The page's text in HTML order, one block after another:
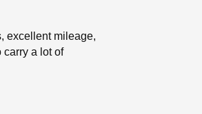
excellent mileage,
carry a lot of